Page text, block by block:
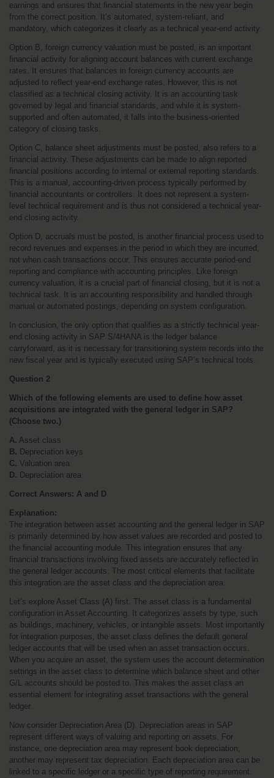
earnings and ensures that financial statements in the new year begin
from the correct position. It’s automated, system-reliant, and
mandatory, which categorizes it clearly as a technical year-end activity.
Option B, foreign currency valuation must be posted, is an important
financial activity for aligning account balances with current exchange
rates. It ensures that balances in foreign currency accounts are
adjusted to reflect year-end exchange rates. However, this is not
classified as a technical closing activity. It is an accounting task
governed by legal and financial standards, and while it is system-
supported and often automated, it falls into the business-oriented
category of closing tasks.
Option C, balance sheet adjustments must be posted, also refers to a
financial activity. These adjustments can be made to align reported
financial positions according to internal or external reporting standards.
This is a manual, accounting-driven process typically performed by
financial accountants or controllers. It does not represent a system-
level technical requirement and is thus not considered a technical year-
end closing activity.
Option D, accruals must be posted, is another financial process used to
record revenues and expenses in the period in which they are incurred,
not when cash transactions occur. This ensures accurate period-end
reporting and compliance with accounting principles. Like foreign
currency valuation, it is a crucial part of financial closing, but it is not a
technical task. It is an accounting responsibility and handled through
manual or automated postings, depending on system configuration.
In conclusion, the only option that qualifies as a strictly technical year-
end closing activity in SAP S/4HANA is the ledger balance
carryforward, as it is necessary for transitioning system records into the
new fiscal year and is typically executed using SAP’s technical tools.
Question 2
Which of the following elements are used to define how asset
acquisitions are integrated with the general ledger in SAP?
(Choose two.)
A. Asset class
B. Depreciation keys
C. Valuation area
D. Depreciation area
Correct Answers: A and D
Explanation:
The integration between asset accounting and the general ledger in SAP
is primarily determined by how asset values are recorded and posted to
the financial accounting module. This integration ensures that any
financial transactions involving fixed assets are accurately reflected in
the general ledger accounts. The most critical elements that facilitate
this integration are the asset class and the depreciation area.
Let’s explore Asset Class (A) first. The asset class is a fundamental
configuration in Asset Accounting. It categorizes assets by type, such
as buildings, machinery, vehicles, or intangible assets. Most importantly
for integration purposes, the asset class defines the default general
ledger accounts that will be used when an asset transaction occurs.
When you acquire an asset, the system uses the account determination
settings in the asset class to determine which balance sheet and other
G/L accounts should be posted to. This makes the asset class an
essential element for integrating asset transactions with the general
ledger.
Now consider Depreciation Area (D). Depreciation areas in SAP
represent different ways of valuing and reporting on assets. For
instance, one depreciation area may represent book depreciation,
another may represent tax depreciation. Each depreciation area can be
linked to a specific ledger or a specific type of reporting requirement.